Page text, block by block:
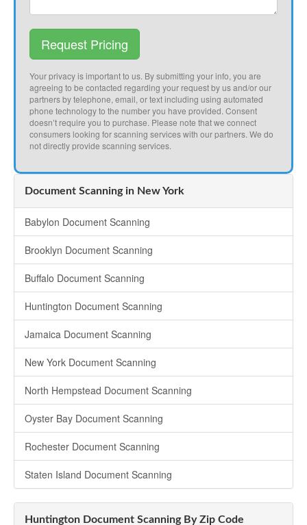
Request Pricing
Your privacy is important to us. By submitting your info, you are
agreeing to be contacted regarding your request by us and/or our
partners by telephone, email, or text including using automated
phone technology to the number you have provided. Consent
doesn’t require you to purchase. Please note that we connect
consumers looking for scanning services with our partners. We do
not directly provide scanning services.
Document Scanning in New York
Babylon Document Scanning
Brooklyn Document Scanning
Buffalo Document Scanning
Huntington Document Scanning
Jamaica Document Scanning
New York Document Scanning
North Hempstead Document Scanning
Oyster Bay Document Scanning
Rochester Document Scanning
Staten Island Document Scanning
Huntington Document Scanning By Zip Code